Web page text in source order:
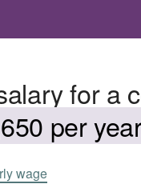
for a
per
wage